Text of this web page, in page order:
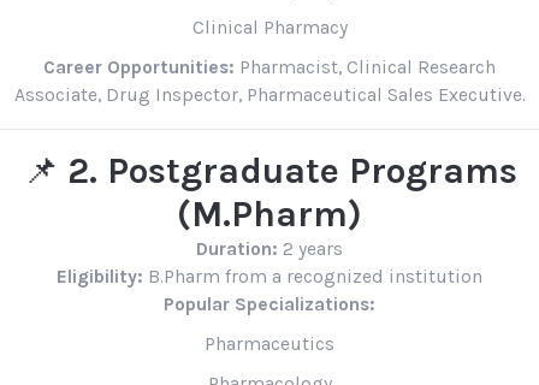
Clinical Pharmacy
Career Opportunities: Pharmacist, Clinical Research
Associate, Drug Inspector, Pharmaceutical Sales Executive.
📌 2. Postgraduate Programs
(M.Pharm)
Duration: 2 years
Eligibility: B.Pharm from a recognized institution
Popular Specializations:
Pharmaceutics